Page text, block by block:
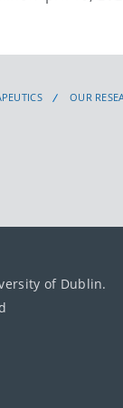
OUR
of Dublin.